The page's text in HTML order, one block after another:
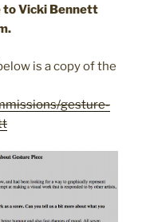
to Vicki Bennett
is a copy of the
gesture-